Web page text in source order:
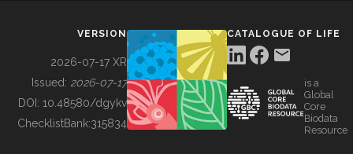
BUILDING COL
VERSION
2026-07-17 XR
Issued: 2026-07-17
DOI: 10.48580/dgykv
ChecklistBank:315834
CATALOGUE OF LIFE
is a
Global
Core
Biodata
Resource